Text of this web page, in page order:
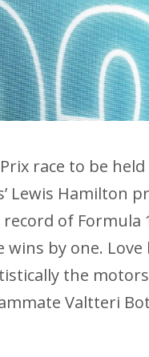
race to be
Lewis Hamilton
of Formula
wins by one.
the
Valtteri